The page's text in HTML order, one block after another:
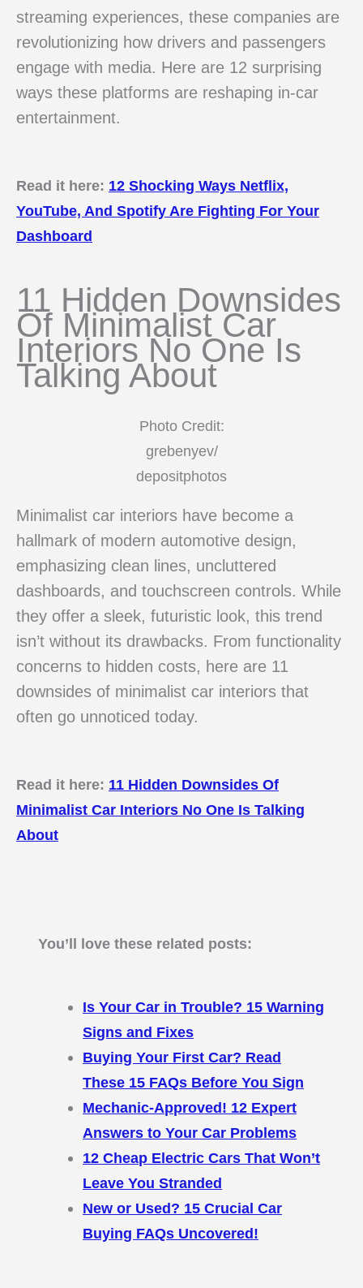
streaming experiences, these companies are
revolutionizing how drivers and passengers
engage with media. Here are 12 surprising
ways these platforms are reshaping in-car
entertainment.
Read it here: 12 Shocking Ways Netflix,
YouTube, And Spotify Are Fighting For Your
Dashboard
11 Hidden Downsides
Of Minimalist Car
Interiors No One Is
Talking About
Photo Credit:
grebenyev/
depositphotos
Minimalist car interiors have become a
hallmark of modern automotive design,
emphasizing clean lines, uncluttered
dashboards, and touchscreen controls. While
they offer a sleek, futuristic look, this trend
isn’t without its drawbacks. From functionality
concerns to hidden costs, here are 11
downsides of minimalist car interiors that
often go unnoticed today.
Read it here: 11 Hidden Downsides Of
Minimalist Car Interiors No One Is Talking
About
You’ll love these related posts:
Is Your Car in Trouble? 15 Warning
Signs and Fixes
Buying Your First Car? Read
These 15 FAQs Before You Sign
Mechanic-Approved! 12 Expert
Answers to Your Car Problems
12 Cheap Electric Cars That Won’t
Leave You Stranded
New or Used? 15 Crucial Car
Buying FAQs Uncovered!